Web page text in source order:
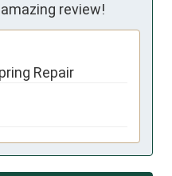
review!
Repair